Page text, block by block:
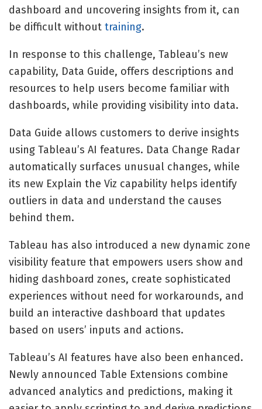
dashboard and uncovering insights from it, can
be difficult without training.
In response to this challenge, Tableau’s new
capability, Data Guide, offers descriptions and
resources to help users become familiar with
dashboards, while providing visibility into data.
Data Guide allows customers to derive insights
using Tableau’s AI features. Data Change Radar
automatically surfaces unusual changes, while
its new Explain the Viz capability helps identify
outliers in data and understand the causes
behind them.
Tableau has also introduced a new dynamic zone
visibility feature that empowers users show and
hiding dashboard zones, create sophisticated
experiences without need for workarounds, and
build an interactive dashboard that updates
based on users’ inputs and actions.
Tableau’s AI features have also been enhanced.
Newly announced Table Extensions combine
advanced analytics and predictions, making it